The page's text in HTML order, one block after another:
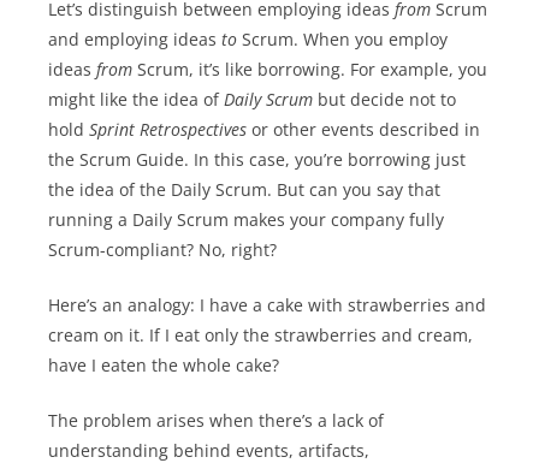
Let’s distinguish between employing ideas from Scrum
and employing ideas to Scrum. When you employ
ideas from Scrum, it’s like borrowing. For example, you
might like the idea ofDaily Scrum but decide not to
hold Sprint Retrospectives or other events described in
the Scrum Guide. In this case, you’re borrowing just
the idea of the Daily Scrum. But can you say that
running a Daily Scrum makes your company fully
Scrum-compliant? No, right?
Here’s an analogy: I have a cake with strawberries and
cream on it. If I eat only the strawberries and cream,
have I eaten the whole cake?
The problem arises when there’s a lack of
understanding behind events, artifacts,